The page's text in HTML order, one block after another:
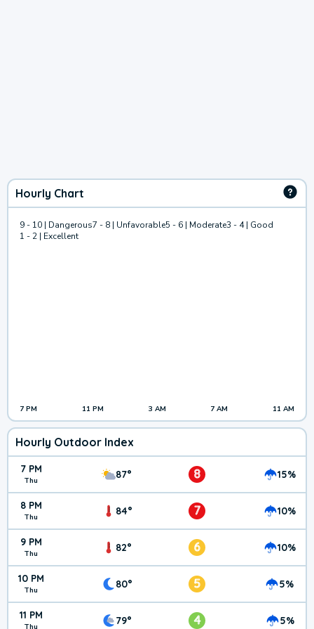
Hourly Chart
9 - 10 | Dangerous7 - 8 | Unfavorable5 - 6 | Moderate3 - 4 | Good
1 - 2 | Excellent
7 PM 11 PM 3 AM 7 AM 11 AM
Hourly Outdoor Index
7 PM
Thu 87° 8 15%
8 PM
Thu 84° 7 10%
9 PM
Thu 82° 6 10%
10 PM
Thu 80° 5 5%
11 PM 79° 4 5%